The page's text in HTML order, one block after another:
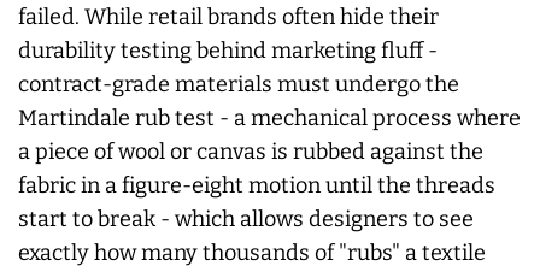
failed. While retail brands often hide their
durability testing behind marketing fluff -
contract-grade materials must undergo the
Martindale rub test - a mechanical process where
a piece of wool or canvas is rubbed against the
fabric in a figure-eight motion until the threads
start to break - which allows designers to see
exactly how many thousands of "rubs" a textile